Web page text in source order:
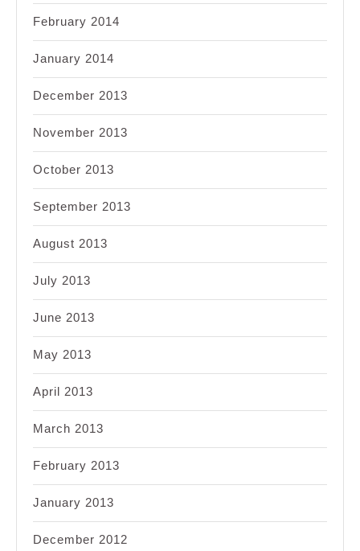
February 2014
January 2014
December 2013
November 2013
October 2013
September 2013
August 2013
July 2013
June 2013
May 2013
April 2013
March 2013
February 2013
January 2013
December 2012